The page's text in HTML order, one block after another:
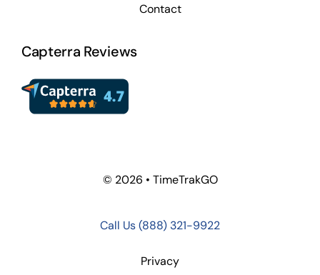
Contact
Capterra Reviews
© 2026 • TimeTrakGO
Call Us(888) 321-9922
Privacy